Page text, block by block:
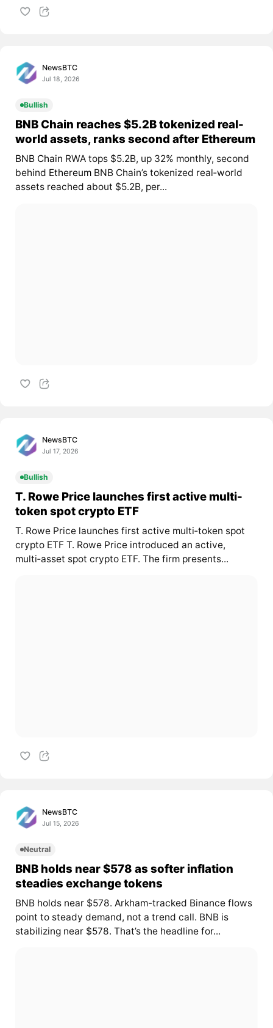
NewsBTC
Jul 18, 2026
Bullish
BNB Chain reaches $5.2B tokenized real-
world assets, ranks second after Ethereum
BNB Chain RWA tops $5.2B, up 32% monthly, second
behind EthereumBNB Chain’s tokenized real‑world
assets reached about $5.2B, per...
NewsBTC
Jul 17, 2026
Bullish
T. Rowe Price launches first active multi-
token spot crypto ETF
T. Rowe Price launches first active multi‑token spot
crypto ETF T. Rowe Price introduced an active,
multi‑asset spot crypto ETF. The firm presents...
NewsBTC
Jul 15, 2026
Neutral
BNB holds near $578 as softer inflation
steadies exchange tokens
BNB holds near $578. Arkham-tracked Binance flows
point to steady demand, not a trend call. BNB is
stabilizing near $578. That’s the headline for...